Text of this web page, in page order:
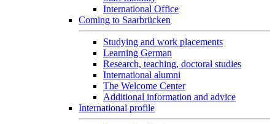
International Office
Coming to Saarbrücken
Studying and work placements
Learning German
Research, teaching, doctoral studies
International alumni
The Welcome Center
Additional information and advice
International profile